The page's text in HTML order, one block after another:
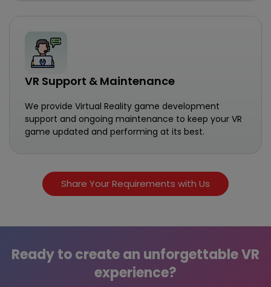
VR Support & Maintenance
We provide Virtual Reality game development
support and ongoing maintenance to keep your VR
game updated and performing at its best.
Share Your Requirements with Us
Ready to create an unforgettable VR
experience?